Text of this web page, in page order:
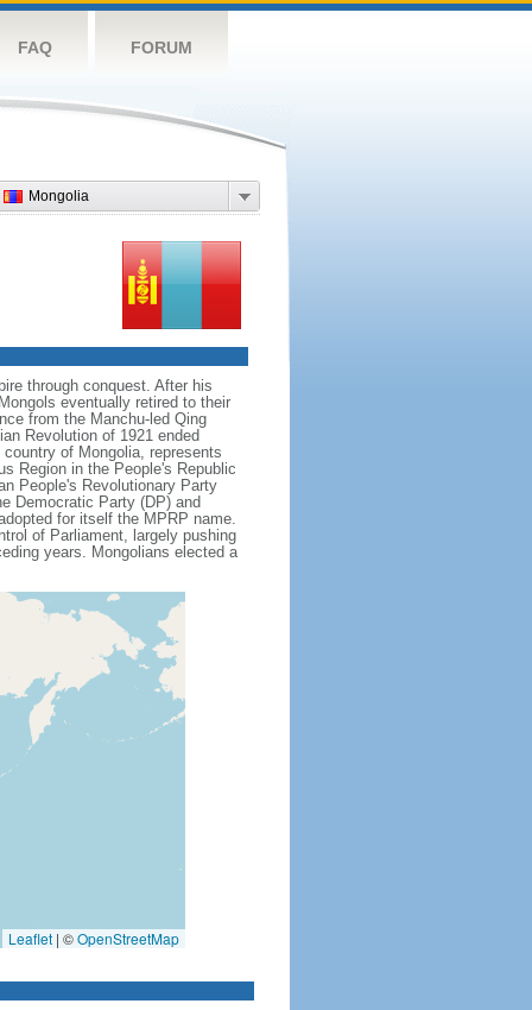
FAQ FORUM
Mongolia
through conquest. After his
eventually retired to their
from the Manchu-led Qing
Revolution of 1921 ended
of Mongolia, represents
Region in the People's Republic
People's Revolutionary Party
Democratic Party (DP) and
for itself the MPRP name.
of Parliament, largely pushing
years. Mongolians elected a
Leaflet | ©OpenStreetMap